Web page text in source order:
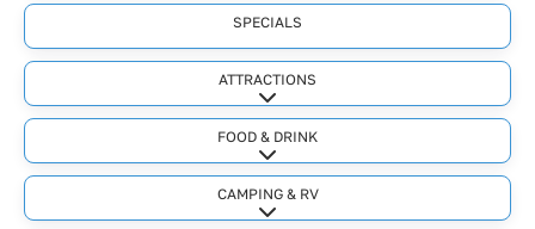
SPECIALS
ATTRACTIONS
Expand sub-categories
FOOD & DRINK
Expand sub-categories
CAMPING & RV
Expand sub-categories